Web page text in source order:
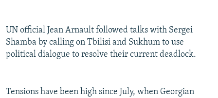
UN official Jean Arnault followed talks with Sergei
Shamba by calling on Tbilisi and Sukhum to use
political dialogue to resolve their current deadlock.
Tensions have been high since July, when Georgian